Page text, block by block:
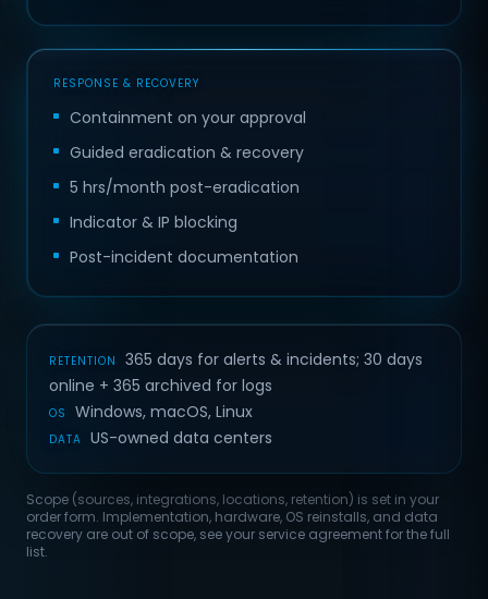
RESPONSE & RECOVERY
Containment on your approval
Guided eradication & recovery
5 hrs/month post-eradication
Indicator & IP blocking
Post-incident documentation
RETENTION
365 days for alerts & incidents; 30 days
online + 365 archived for logs
OS Windows, macOS, Linux
DATA US-owned data centers
Scope (sources, integrations, locations, retention) is set in your
order form. Implementation, hardware, OS reinstalls, and data
recovery are out of scope, see your service agreement for the full
list.